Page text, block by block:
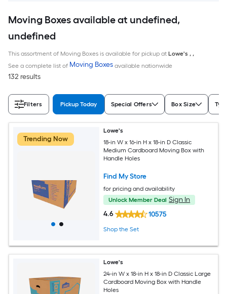
Moving Boxes available at undefined,
undefined
This assortment of Moving Boxes is available for pickup at Lowe's , ,
See a complete list of Moving Boxes available nationwide
132 results
Filters Pickup Today Special Offers Box Size
Trending Now
Lowe's
18-in W x 16-in H x 18-in D Classic
Medium Cardboard Moving Box with
Handle Holes
Find My Store
for pricing and availability
Unlock Member Deal Sign In
4.6
10575
Shop the Set
Lowe's
24-in W x 18-in H x 18-in D Classic Large
Cardboard Moving Box with Handle
Holes